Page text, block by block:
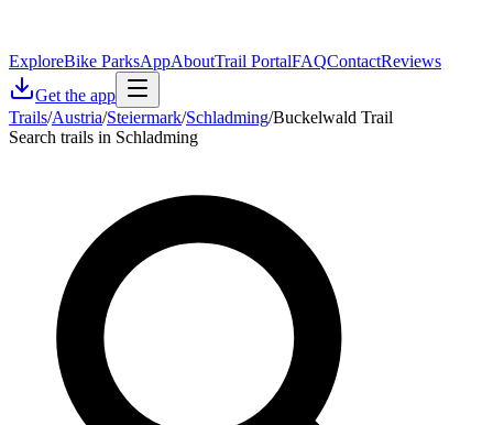
ExploreBike ParksAppAboutTrail PortalFAQContactReviews
Get the app
Trails/Austria/Steiermark/Schladming/Buckelwald Trail
Search trails in Schladming